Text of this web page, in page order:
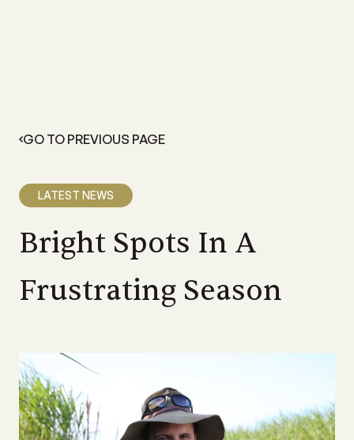
GO TO PREVIOUS PAGE
LATEST NEWS
Bright Spots In A
Frustrating Season